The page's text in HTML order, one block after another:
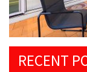
RECENT